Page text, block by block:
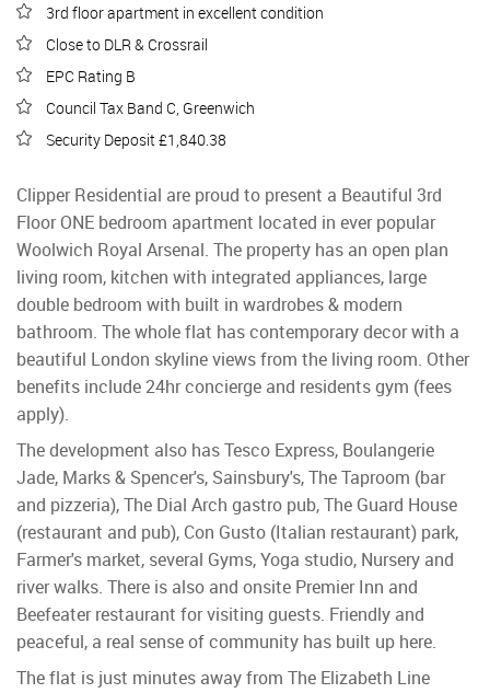
3rd floor apartment in excellent condition
Close to DLR & Crossrail
EPC Rating B
Council Tax Band C, Greenwich
Security Deposit £1,840.38
Clipper Residential are proud to present a Beautiful 3rd
Floor ONE bedroom apartment located in ever popular
Woolwich Royal Arsenal. The property has an open plan
living room, kitchen with integrated appliances, large
double bedroom with built in wardrobes & modern
bathroom. The whole flat has contemporary decor with a
beautiful London skyline views from the living room. Other
benefits include 24hr concierge and residents gym (fees
apply).
The development also has Tesco Express, Boulangerie
Jade, Marks & Spencer's, Sainsbury's, The Taproom (bar
and pizzeria), The Dial Arch gastro pub, The Guard House
(restaurant and pub), Con Gusto (Italian restaurant) park,
Farmer's market, several Gyms, Yoga studio, Nursery and
river walks. There is also and onsite Premier Inn and
Beefeater restaurant for visiting guests. Friendly and
peaceful, a real sense of community has built up here.
The flat is just minutes away from The Elizabeth Line